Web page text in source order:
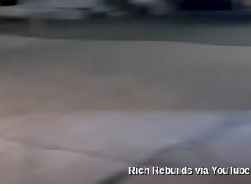
Rich Rebuilds via YouTube